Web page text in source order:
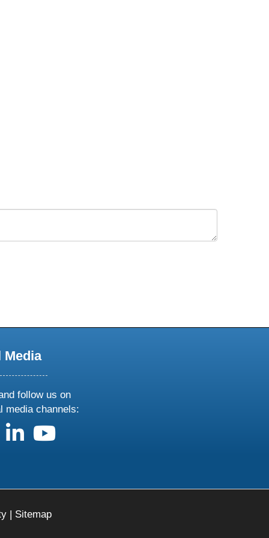
Media
follow us on
media channels:
on Xus on facebook
follow us on linkedin
follow us on youtube
| Sitemap